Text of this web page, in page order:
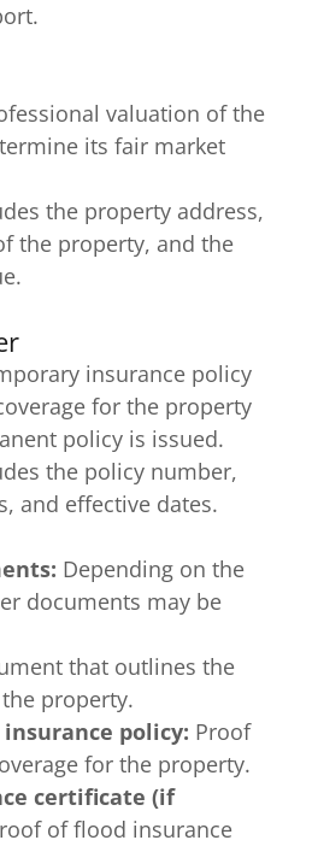
valuation of the
its fair market
the property address,
the property, and the
insurance policy
for the property
policy is issued.
the policy number,
and effective dates.
Depending on the
documents may be
that outlines the
property.
policy: Proof
for the property.
certificate (if
of flood insurance